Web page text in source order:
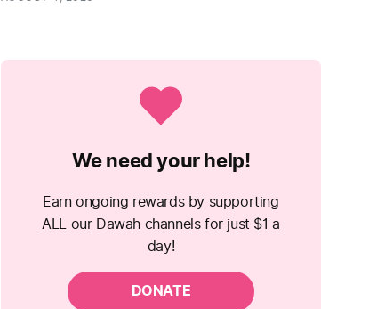
We need your help!
Earn ongoing rewards by supporting
ALL our Dawah channels for just $1 a
day!
DONATE